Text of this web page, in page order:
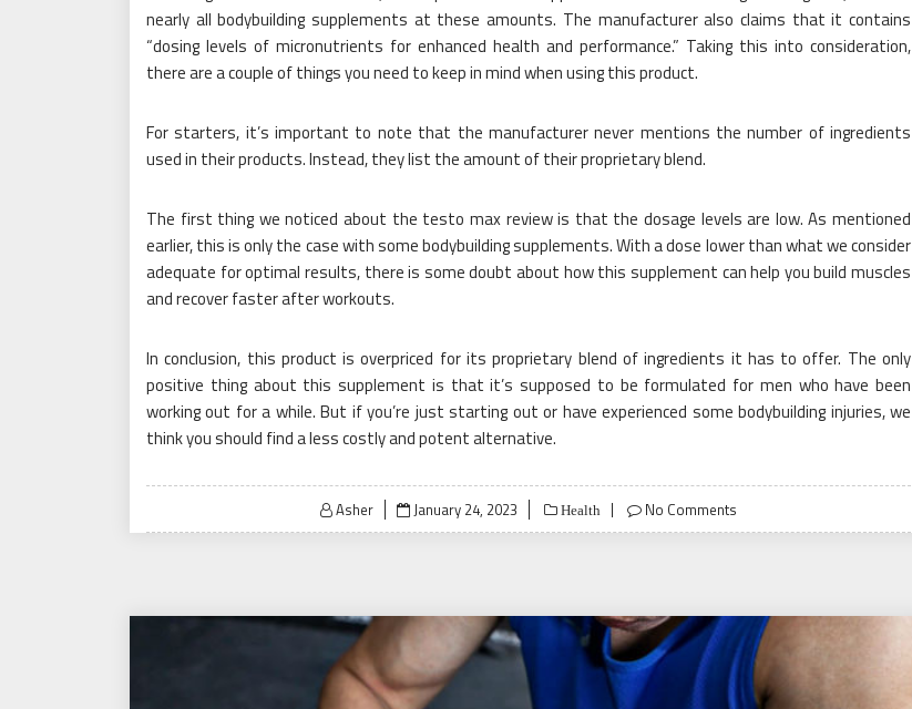
nearly all bodybuilding supplements at these amounts. The manufacturer also claims that it contains
“dosing levels of micronutrients for enhanced health and performance.” Taking this into consideration,
there are a couple of things you need to keep in mind when using this product.
For starters, it’s important to note that the manufacturer never mentions the number of ingredients
used in their products. Instead, they list the amount of their proprietary blend.
The first thing we noticed about the testo max review is that the dosage levels are low. As mentioned
earlier, this is only the case with some bodybuilding supplements. With a dose lower than what we consider
adequate for optimal results, there is some doubt about how this supplement can help you build muscles
and recover faster after workouts.
In conclusion, this product is overpriced for its proprietary blend of ingredients it has to offer. The only
positive thing about this supplement is that it’s supposed to be formulated for men who have been
working out for a while. But if you’re just starting out or have experienced some bodybuilding injuries, we
think you should find a less costly and potent alternative.
Asher
Posted
on
January 24, 2023 Health No Comments